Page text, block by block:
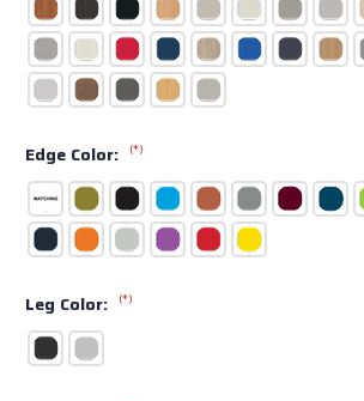
Edge Color: (*)
Leg Color: (*)